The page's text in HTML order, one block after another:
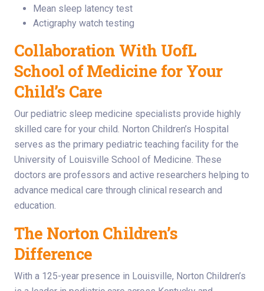
Mean sleep latency test
Actigraphy watch testing
Collaboration With UofL
School of Medicine for Your
Child’s Care
Our pediatric sleep medicine specialists provide highly
skilled care for your child. Norton Children’s Hospital
serves as the primary pediatric teaching facility for the
University of Louisville School of Medicine. These
doctors are professors and active researchers helping to
advance medical care through clinical research and
education.
The Norton Children’s
Difference
With a 125-year presence in Louisville, Norton Children’s